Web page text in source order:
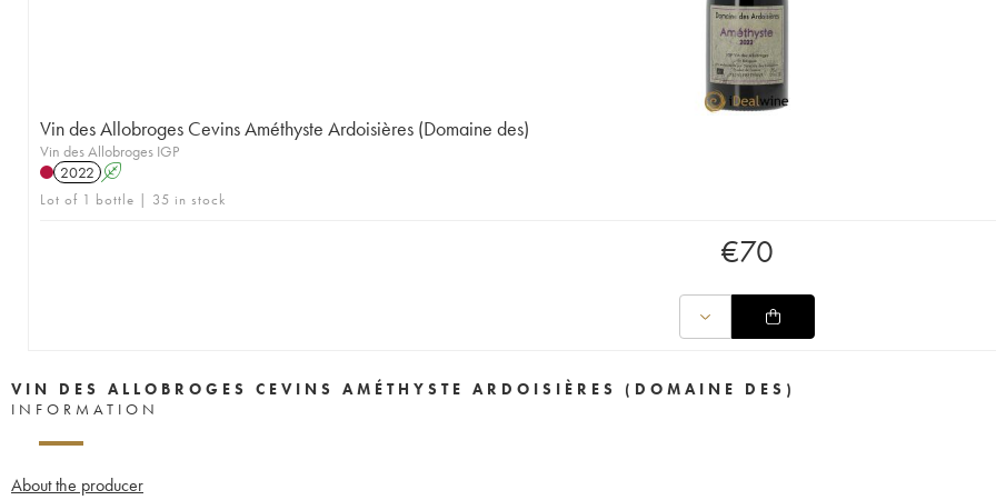
Vin des Allobroges Cevins Améthyste Ardoisières (Domaine des)
Vin des Allobroges IGP
2022 A
Lot of 1 bottle | 35 in stock
€70
VIN DES ALLOBROGES CEVINS AMÉTHYSTE ARDOISIÈRES (DOMAINE DES)
INFORMATION
About the producer